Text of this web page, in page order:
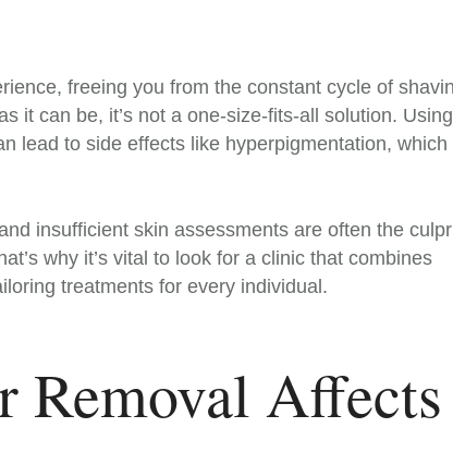
freeing you from the constant cycle of
it can be, it’s not a one-size-fits-all solution.
lead to side effects like hyperpigmentation, which
insufficient skin assessments are often the
why it’s vital to look for a clinic that combines
treatments for every individual.
Removal Affects